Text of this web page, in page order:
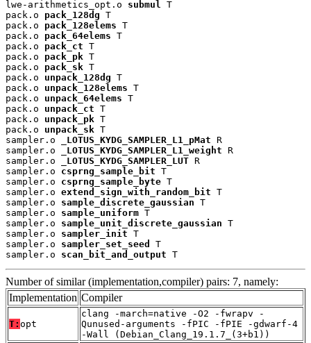
lwe-arithmetics_opt.o submul T
pack.o pack_128dg T
pack.o pack_128elems T
pack.o pack_64elems T
pack.o pack_ct T
pack.o pack_pk T
pack.o pack_sk T
pack.o unpack_128dg T
pack.o unpack_128elems T
pack.o unpack_64elems T
pack.o unpack_ct T
pack.o unpack_pk T
pack.o unpack_sk T
sampler.o
_LOTUS_KYDG_SAMPLER_L1_pMat R
sampler.o
_LOTUS_KYDG_SAMPLER_L1_weight R
sampler.o
_LOTUS_KYDG_SAMPLER_LUT R
sampler.o csprng_sample_bit T
sampler.o csprng_sample_byte T
sampler.o extend_sign_with_random_bit T
sampler.o sample_discrete_gaussian T
sampler.o sample_uniform T
sampler.o sample_unit_discrete_gaussian T
sampler.o sampler_init T
sampler.o sampler_set_seed
T
sampler.o scan_bit_and_output T
Number of similar (implementation,compiler) pairs: 7, namely:
Implementation Compiler
T: opt
clang -march=native -O2 -fwrapv -
Qunused-arguments -fPIC -fPIE -gdwarf-4
-Wall (Debian_Clang_19.1.7_(3+b1))